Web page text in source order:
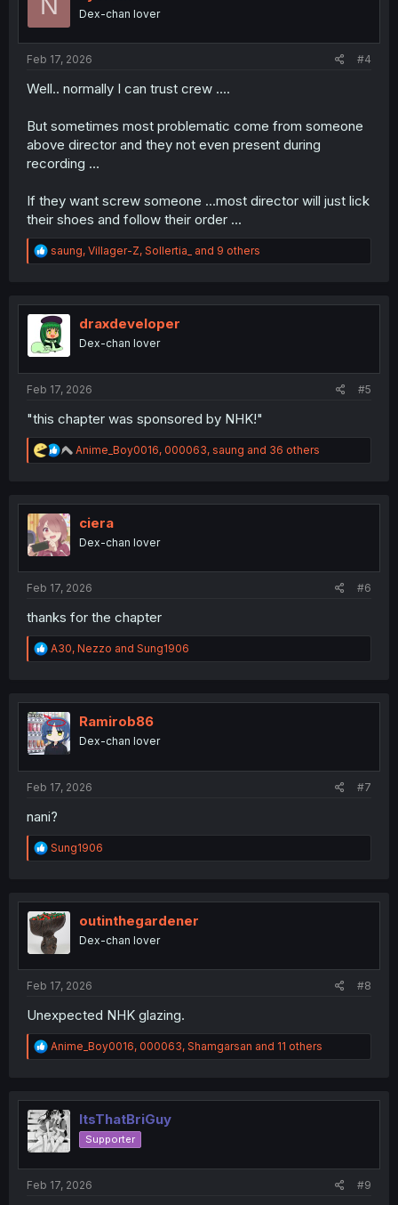
Dex-chan lover
Feb 17, 2026 #4
Well.. normally I can trust crew ....
But sometimes most problematic come from someone
above director and they not even present during
recording ...
If they want screw someone ...most director will just lick
their shoes and follow their order ...
R
e
t
i
o
n
saung, Villager-Z, Sollertia_ and 9 others
draxdeveloper
Dex-chan lover
Feb 17, 2026 #5
"this chapter was sponsored by NHK!"
R
e
t
n
Anime_Boy0016, 000063, saung and 36 others
ciera
Dex-chan lover
Feb 17, 2026 #6
thanks for the chapter
R
e
t
i
o
n
A30, Nezzo and Sung1906
Ramirob86
Dex-chan lover
Feb 17, 2026 #7
nani?
R
e
t
i
o
n
Sung1906
outinthegardener
Dex-chan lover
Feb 17, 2026 #8
Unexpected NHK glazing.
R
e
t
i
o
n
Anime_Boy0016, 000063, Shamgarsan and 11 others
ItsThatBriGuy
Supporter
Feb 17, 2026 #9